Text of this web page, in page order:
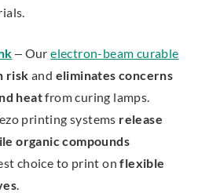
– Ourelectron-beam curable
risk and eliminates concerns
heatfrom curing lamps.
printing systems release
organic compounds
choice to print onflexible
.